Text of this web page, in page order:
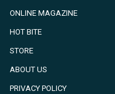
ONLINE MAGAZINE
HOT BITE
STORE
ABOUT US
PRIVACY POLICY